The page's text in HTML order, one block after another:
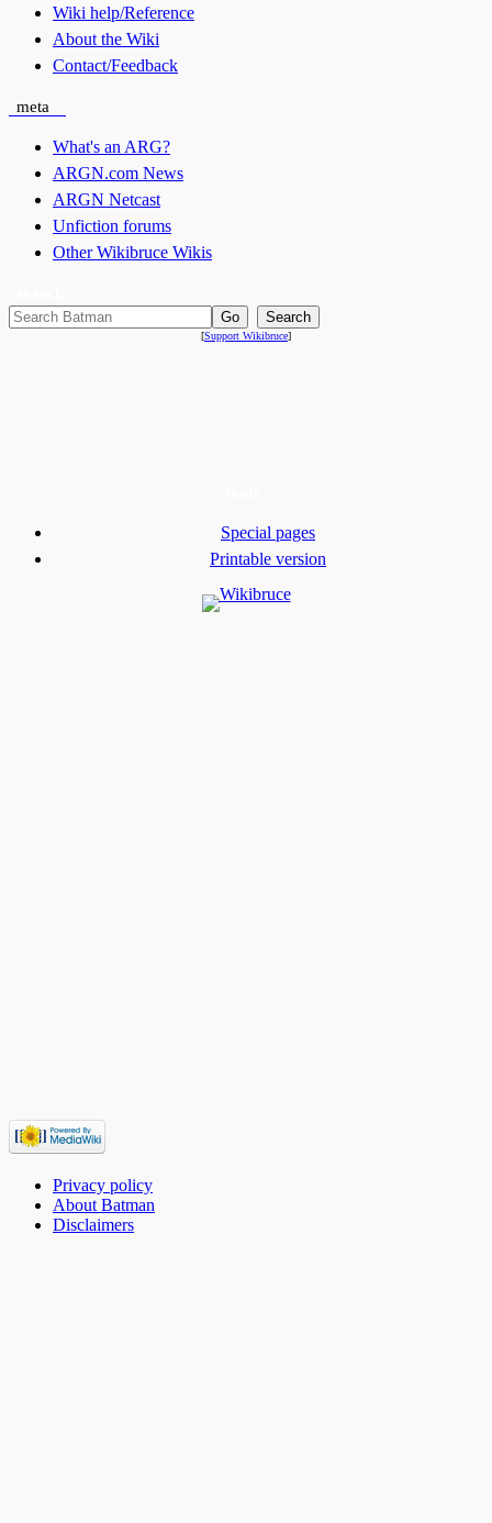
Wiki help/Reference
About the Wiki
Contact/Feedback
meta
What's an ARG?
ARGN.com News
ARGN Netcast
Unfiction forums
Other Wikibruce Wikis
[Support Wikibruce]
Special pages
Printable version
Privacy policy
About Batman
Disclaimers